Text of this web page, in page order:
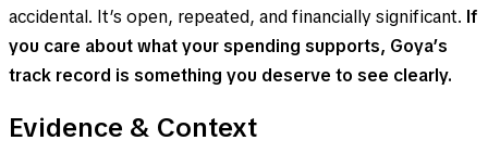
accidental. It’s open, repeated, and financially significant. If
you care about what your spending supports, Goya’s
track record is something you deserve to see clearly.
Evidence & Context